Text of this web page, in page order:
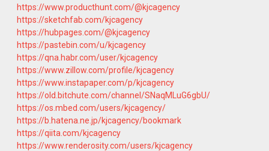
https://www.producthunt.com/@kjcagency
https://sketchfab.com/kjcagency
https://hubpages.com/@kjcagency
https://pastebin.com/u/kjcagency
https://qna.habr.com/user/kjcagency
https://www.zillow.com/profile/kjcagency
https://www.instapaper.com/p/kjcagency
https://old.bitchute.com/channel/SNaqMLuG6gbU/
https://os.mbed.com/users/kjcagency/
https://b.hatena.ne.jp/kjcagency/bookmark
https://qiita.com/kjcagency
https://www.renderosity.com/users/kjcagency